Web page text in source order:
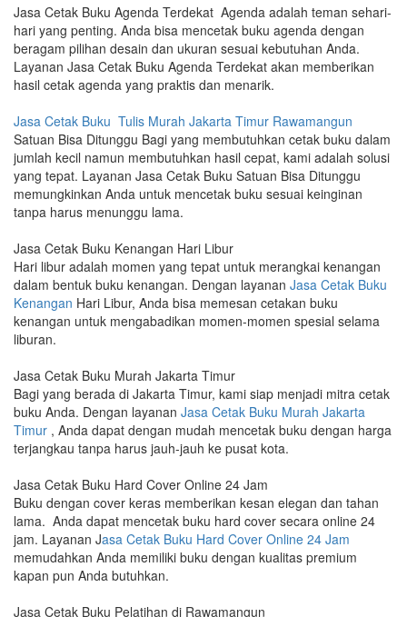
Jasa Cetak Buku Agenda Terdekat Agenda adalah teman sehari-
hari yang penting. Anda bisa mencetak buku agenda dengan
beragam pilihan desain dan ukuran sesuai kebutuhan Anda.
Layanan Jasa Cetak Buku Agenda Terdekat akan memberikan
hasil cetak agenda yang praktis dan menarik.
Jasa Cetak Buku Tulis Murah Jakarta Timur Rawamangun
Satuan Bisa Ditunggu Bagi yang membutuhkan cetak buku dalam
jumlah kecil namun membutuhkan hasil cepat, kami adalah solusi
yang tepat. Layanan Jasa Cetak Buku Satuan Bisa Ditunggu
memungkinkan Anda untuk mencetak buku sesuai keinginan
tanpa harus menunggu lama.
Jasa Cetak Buku Kenangan Hari Libur
Hari libur adalah momen yang tepat untuk merangkai kenangan
dalam bentuk buku kenangan. Dengan layanan Jasa Cetak Buku
Kenangan Hari Libur, Anda bisa memesan cetakan buku
kenangan untuk mengabadikan momen-momen spesial selama
liburan.
Jasa Cetak Buku Murah Jakarta Timur
Bagi yang berada di Jakarta Timur, kami siap menjadi mitra cetak
buku Anda. Dengan layanan Jasa Cetak Buku Murah Jakarta
Timur , Anda dapat dengan mudah mencetak buku dengan harga
terjangkau tanpa harus jauh-jauh ke pusat kota.
Jasa Cetak Buku Hard Cover Online 24 Jam
Buku dengan cover keras memberikan kesan elegan dan tahan
lama. Anda dapat mencetak buku hard cover secara online 24
jam. Layanan Jasa Cetak Buku Hard Cover Online 24 Jam
memudahkan Anda memiliki buku dengan kualitas premium
kapan pun Anda butuhkan.
Jasa Cetak Buku Pelatihan di Rawamangun